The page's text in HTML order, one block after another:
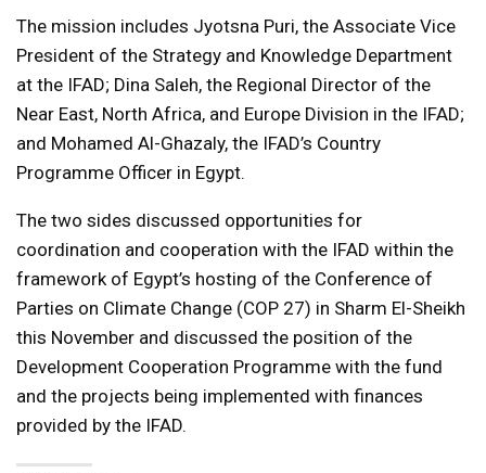
The mission includes Jyotsna Puri, the Associate Vice
President of the Strategy and Knowledge Department
at the IFAD; Dina Saleh, the Regional Director of the
Near East, North Africa, and Europe Division in the IFAD;
and Mohamed Al-Ghazaly, the IFAD’s Country
Programme Officer in Egypt.
The two sides discussed opportunities for
coordination and cooperation with the IFAD within the
framework of Egypt’s hosting of the Conference of
Parties on Climate Change (COP 27) in Sharm El-Sheikh
this November and discussed the position of the
Development Cooperation Programme with the fund
and the projects being implemented with finances
provided by the IFAD.